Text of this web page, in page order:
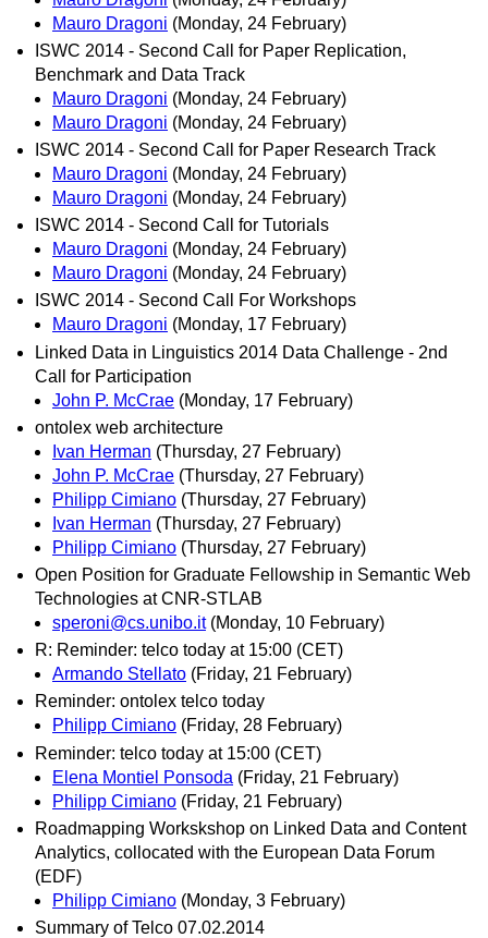
Mauro Dragoni (Monday, 24 February)
ISWC 2014 - Second Call for Paper Replication,
Benchmark and Data Track
Mauro Dragoni (Monday, 24 February)
Mauro Dragoni (Monday, 24 February)
ISWC 2014 - Second Call for Paper Research Track
Mauro Dragoni (Monday, 24 February)
Mauro Dragoni (Monday, 24 February)
ISWC 2014 - Second Call for Tutorials
Mauro Dragoni (Monday, 24 February)
Mauro Dragoni (Monday, 24 February)
ISWC 2014 - Second Call For Workshops
Mauro Dragoni (Monday, 17 February)
Linked Data in Linguistics 2014 Data Challenge - 2nd
Call for Participation
John P. McCrae (Monday, 17 February)
ontolex web architecture
Ivan Herman (Thursday, 27 February)
John P. McCrae (Thursday, 27 February)
Philipp Cimiano (Thursday, 27 February)
Ivan Herman (Thursday, 27 February)
Philipp Cimiano (Thursday, 27 February)
Open Position for Graduate Fellowship in Semantic Web
Technologies at CNR-STLAB
speroni@cs.unibo.it (Monday, 10 February)
R: Reminder: telco today at 15:00 (CET)
Armando Stellato (Friday, 21 February)
Reminder: ontolex telco today
Philipp Cimiano (Friday, 28 February)
Reminder: telco today at 15:00 (CET)
Elena Montiel Ponsoda (Friday, 21 February)
Philipp Cimiano (Friday, 21 February)
Roadmapping Workskshop on Linked Data and Content
Analytics, collocated with the European Data Forum
(EDF)
Philipp Cimiano (Monday, 3 February)
Summary of Telco 07.02.2014